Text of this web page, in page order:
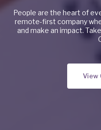
People are the heart of
remote-first company
and make an impact.
View